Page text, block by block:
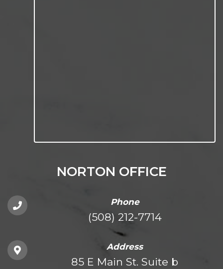
NORTON OFFICE
Phone
(508) 212-7714
Address
85 E Main St. Suite b